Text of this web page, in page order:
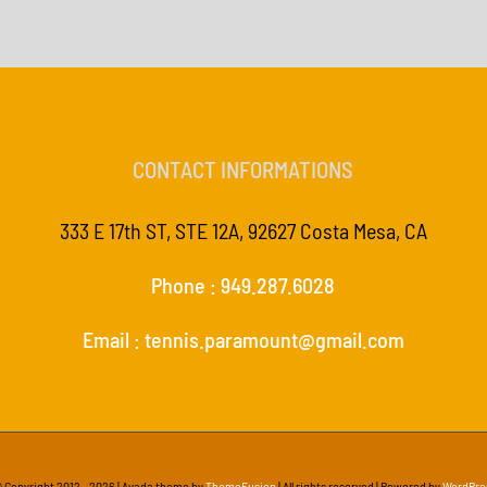
CONTACT INFORMATIONS
333 E 17th ST, STE 12A, 92627 Costa Mesa, CA
Phone : 949.287.6028
Email : tennis.paramount@gmail.com